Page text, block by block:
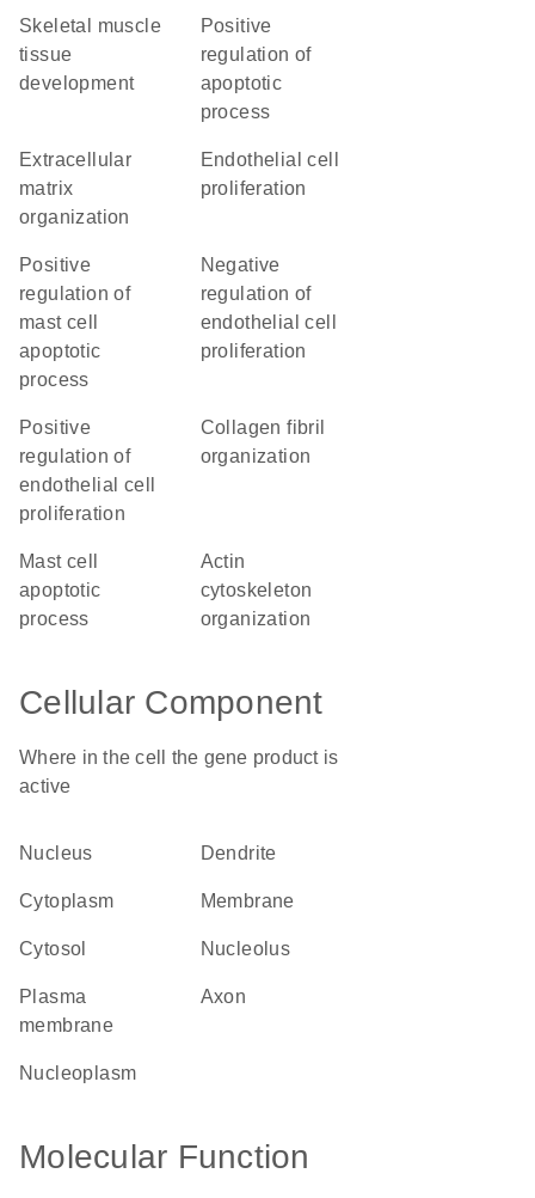
skeletal muscle
tissue
development
positive
regulation of
apoptotic
process
extracellular
matrix
organization
endothelial cell
proliferation
positive
regulation of
mast cell
apoptotic
process
negative
regulation of
endothelial cell
proliferation
positive
regulation of
endothelial cell
proliferation
collagen fibril
organization
mast cell
apoptotic
process
actin
cytoskeleton
organization
Cellular Component
Where in the cell the gene product is
active
nucleus dendrite
cytoplasm membrane
cytosol nucleolus
plasma
membrane
axon
nucleoplasm
Molecular Function